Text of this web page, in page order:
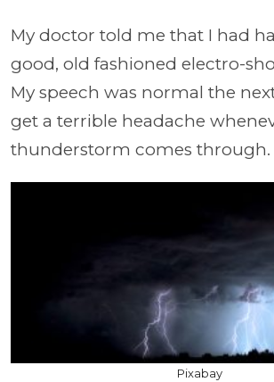
My doctor told me that I had
good, old fashioned electro-
My speech was normal the
get a terrible headache
thunderstorm comes through.
Pixabay